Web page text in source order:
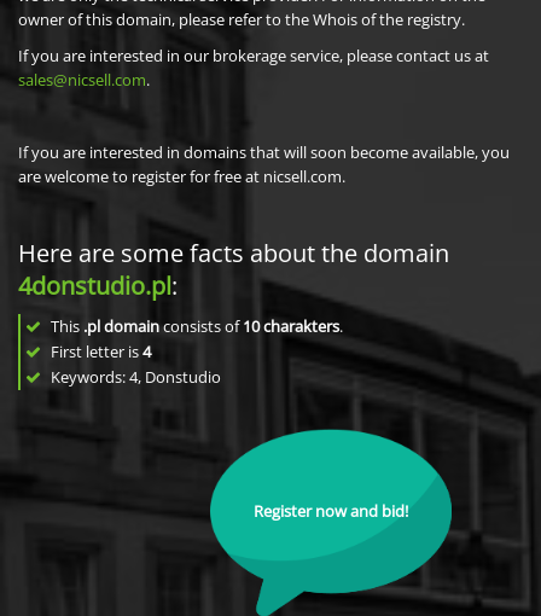
owner of this domain, please refer to the Whois of the registry.
If you are interested in our brokerage service, please contact us at
sales@nicsell.com.
If you are interested in domains that will soon become available, you
are welcome to register for free at nicsell.com.
Here are some facts about the domain
4donstudio.pl:
This .pl domainconsists of10charakters.
First letter is4
Keywords: 4, Donstudio
Register now and bid!